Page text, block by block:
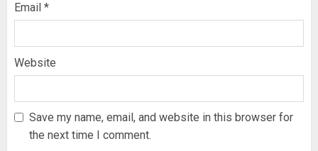
Email *
Website
Save my name, email, and website in this browser for
the next time I comment.